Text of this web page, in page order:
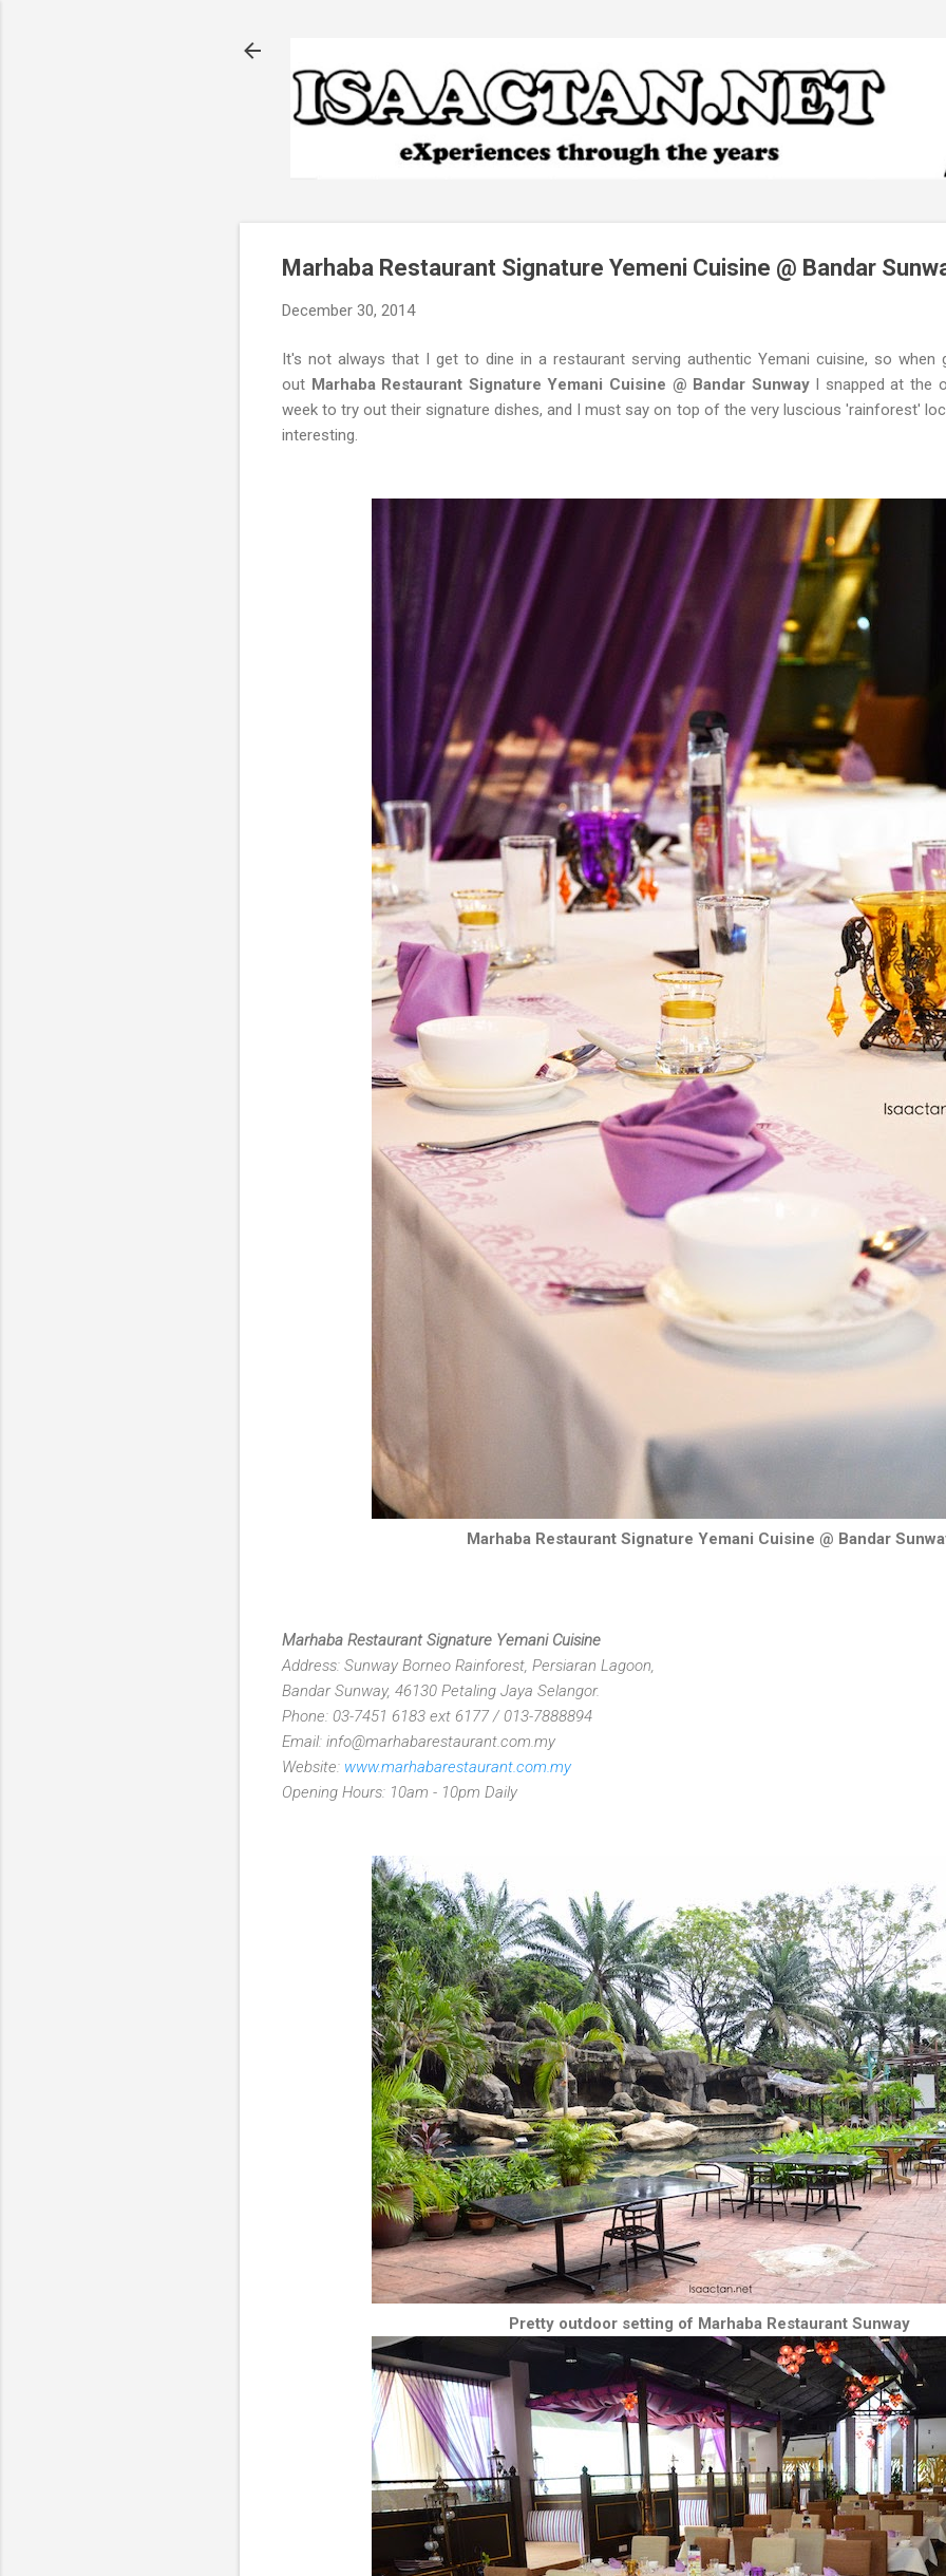
Marhaba Restaurant Signature Yemeni Cuisine @ Bandar
December 30, 2014
It's not always that I get to dine in a restaurant serving authentic Yemani cuisine, so when
out Marhaba Restaurant Signature Yemani Cuisine @ Bandar SunwayI snapped at the
week to try out their signature dishes, and I must say on top of the very luscious 'rainforest'
interesting.
Marhaba Restaurant Signature Yemani Cuisine @ Bandar
Marhaba Restaurant Signature Yemani Cuisine
Address: Sunway Borneo Rainforest, Persiaran Lagoon,
Bandar Sunway, 46130 Petaling Jaya Selangor.
Phone: 03-7451 6183 ext 6177 / 013-7888894
Email: info@marhabarestaurant.com.my
Website: www.marhabarestaurant.com.my
Opening Hours: 10am - 10pm Daily
Pretty outdoor setting of Marhaba Restaurant Sunway